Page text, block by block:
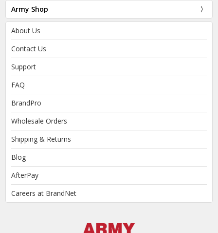
Army Shop
About Us
Contact Us
Support
FAQ
BrandPro
Wholesale Orders
Shipping & Returns
Blog
AfterPay
Careers at BrandNet